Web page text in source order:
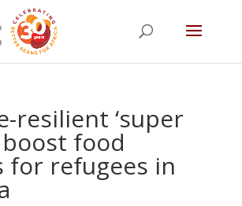
resilient ‘super
boost food
for refugees in